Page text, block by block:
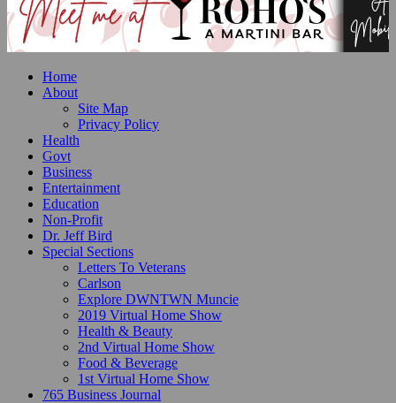
Home
About
Site Map
Privacy Policy
Health
Govt
Business
Entertainment
Education
Non-Profit
Dr. Jeff Bird
Special Sections
Letters To Veterans
Carlson
Explore DWNTWN Muncie
2019 Virtual Home Show
Health & Beauty
2nd Virtual Home Show
Food & Beverage
1st Virtual Home Show
765 Business Journal